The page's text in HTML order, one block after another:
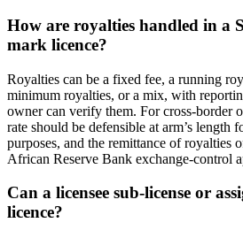
How are royalties handled in a
mark licence?
Royalties can be a fixed fee, a running
minimum royalties, or a mix, with
owner can verify them. For cross-border
rate should be defensible at arm’s length
purposes, and the remittance of royalties
African Reserve Bank exchange-control
Can a licensee sub-license or
licence?